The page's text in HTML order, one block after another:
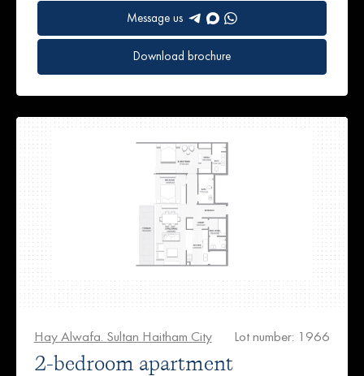
Message us
Download brochure
Hay Alwafa. Sultan Haitham City Lot number: 1966
2-bedroom apartment